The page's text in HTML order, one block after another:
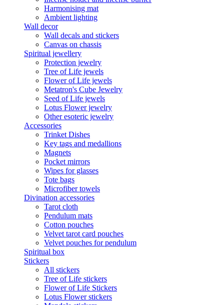
Harmonising mat
Ambient lighting
Wall decor
Wall decals and stickers
Canvas on chassis
Spiritual jewellery
Protection jewelry
Tree of Life jewels
Flower of Life jewels
Metatron's Cube Jewelry
Seed of Life jewels
Lotus Flower jewelry
Other esoteric jewelry
Accessories
Trinket Dishes
Key tags and medallions
Magnets
Pocket mirrors
Wipes for glasses
Tote bags
Microfiber towels
Divination accessories
Tarot cloth
Pendulum mats
Cotton pouches
Velvet tarot card pouches
Velvet pouches for pendulum
Spiritual box
Stickers
All stickers
Tree of Life stickers
Flower of Life Stickers
Lotus Flower stickers